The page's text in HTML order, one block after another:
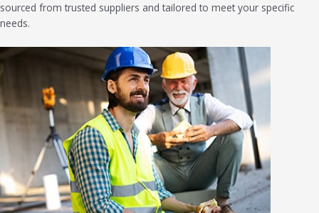
sourced from trusted suppliers and tailored to meet your specific
needs.